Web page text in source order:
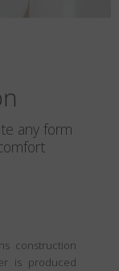
any form
construction
is produced